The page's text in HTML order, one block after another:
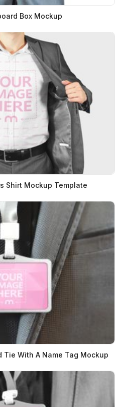
Box Mockup
Shirt Mockup Template
Tie With A Name Tag Mockup